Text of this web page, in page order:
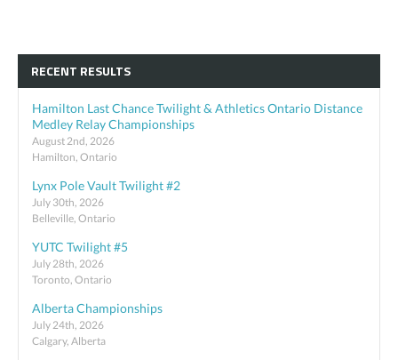
RECENT RESULTS
Hamilton Last Chance Twilight & Athletics Ontario Distance
Medley Relay Championships
August 2nd, 2026
Hamilton, Ontario
Lynx Pole Vault Twilight #2
July 30th, 2026
Belleville, Ontario
YUTC Twilight #5
July 28th, 2026
Toronto, Ontario
Alberta Championships
July 24th, 2026
Calgary, Alberta